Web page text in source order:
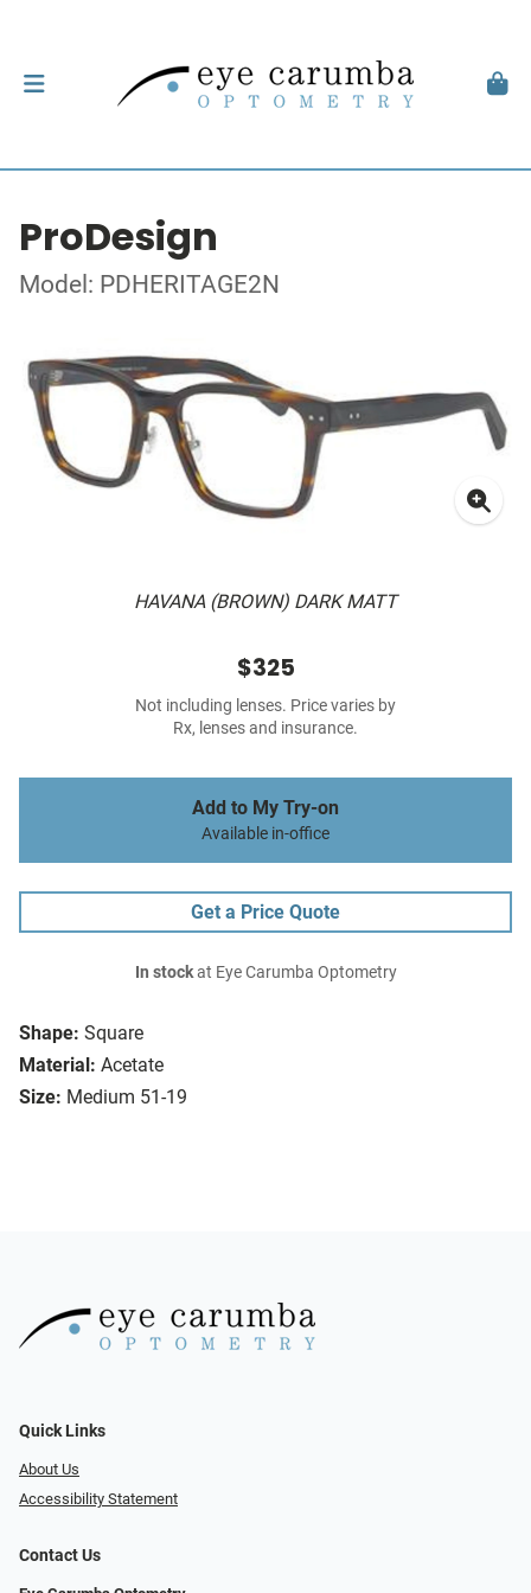
ProDesign
Model: PDHERITAGE2N
HAVANA (BROWN) DARK MATT
Shape: Square
Material: Acetate
Size: Medium 51-19
$325
Not including lenses. Price varies by
Rx, lenses and insurance.
Add to My Try-on
Available in-office
Get a Price Quote
In stockat Eye Carumba Optometry
Quick Links
About Us
Accessibility Statement
Contact Us